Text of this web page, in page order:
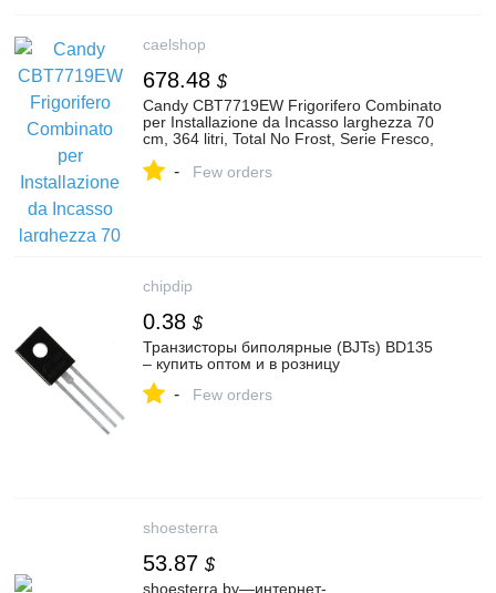
caelshop
678.48 $
Candy CBT7719EW Frigorifero Combinato
per Installazione da Incasso larghezza 70
cm, 364 litri, Total No Frost, Serie Fresco,
Elettrodomestici
- Few orders
chipdip
0.38 $
Транзисторы биполярные (BJTs) BD135
– купить оптом и в розницу
- Few orders
shoesterra
53.87 $
shoesterra.by—интернет-